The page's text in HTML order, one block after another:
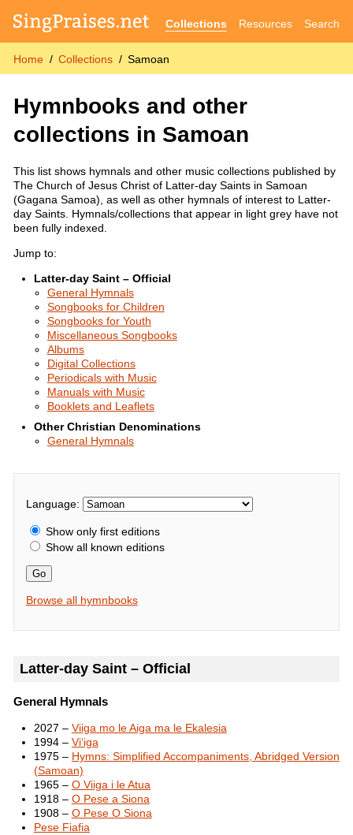
Collections Resources Search
Home Collections Samoan
Hymnbooks and other
collections in Samoan
This list shows hymnals and other music collections published by
The Church of Jesus Christ of Latter-day Saints in Samoan
(Gagana Samoa), as well as other hymnals of interest to Latter-
day Saints. Hymnals/collections that appear in light grey have not
been fully indexed.
Jump to:
Latter-day Saint – Official
General Hymnals
Songbooks for Children
Songbooks for Youth
Miscellaneous Songbooks
Albums
Digital Collections
Periodicals with Music
Manuals with Music
Booklets and Leaflets
Other Christian Denominations
General Hymnals
Language:
Show only first editions
Show all known editions
Go
Browse all hymnbooks
Latter-day Saint – Official
General Hymnals
2027 – Viiga mo le Aiga ma le Ekalesia
1994 – Vi‘iga
1975 – Hymns: Simplified Accompaniments, Abridged Version
(Samoan)
1965 – O Viiga i le Atua
1918 – O Pese a Siona
1908 – O Pese O Siona
Pese Fiafia